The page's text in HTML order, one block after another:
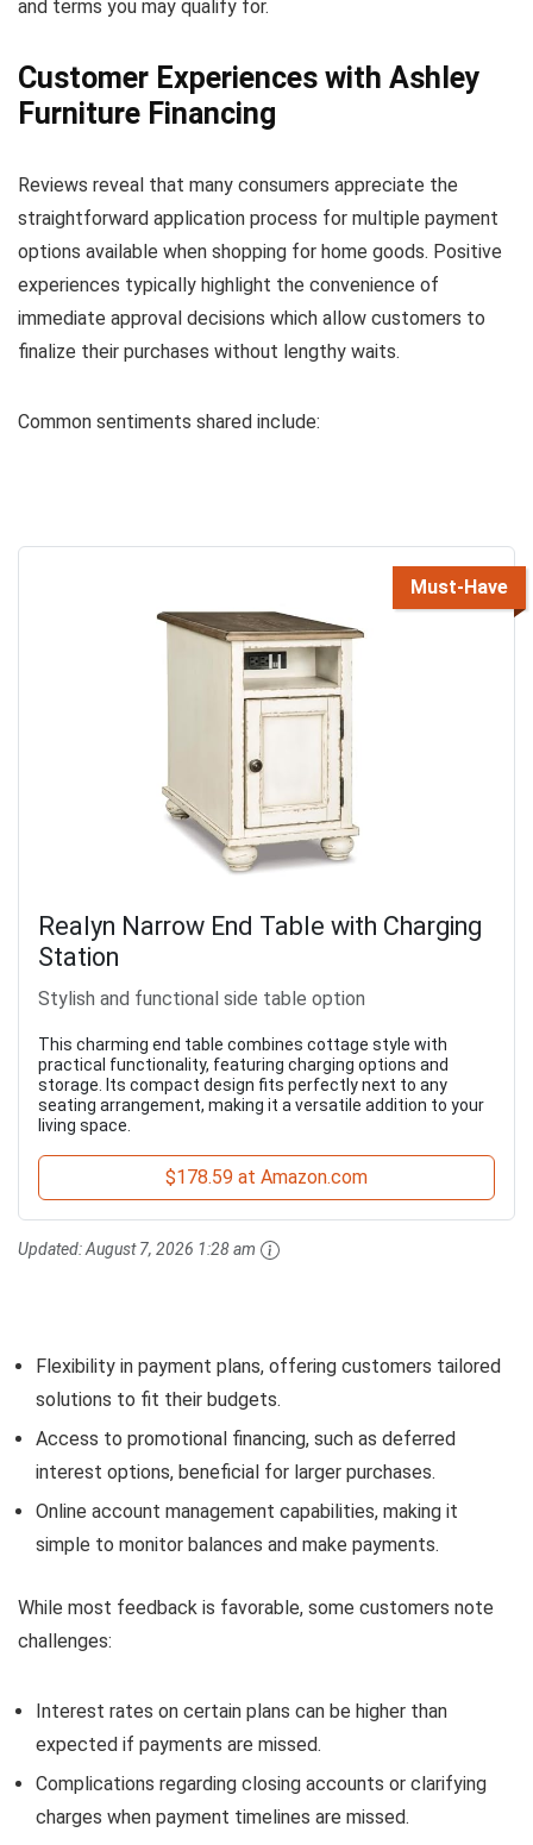
and terms you may qualify for.
Customer Experiences with Ashley
Furniture Financing
Reviews reveal that many consumers appreciate the
straightforward application process for multiple payment
options available when shopping for home goods. Positive
experiences typically highlight the convenience of
immediate approval decisions which allow customers to
finalize their purchases without lengthy waits.
Common sentiments shared include:
Must-Have
Realyn Narrow End Table with Charging
Station
Stylish and functional side table option
This charming end table combines cottage style with
practical functionality, featuring charging options and
storage. Its compact design fits perfectly next to any
seating arrangement, making it a versatile addition to your
living space.
$178.59 at Amazon.com
Updated:August 7, 2026 1:28 am
Flexibility in payment plans, offering customers tailored
solutions to fit their budgets.
Access to promotional financing, such as deferred
interest options, beneficial for larger purchases.
Online account management capabilities, making it
simple to monitor balances and make payments.
While most feedback is favorable, some customers note
challenges:
Interest rates on certain plans can be higher than
expected if payments are missed.
Complications regarding closing accounts or clarifying
charges when payment timelines are missed.